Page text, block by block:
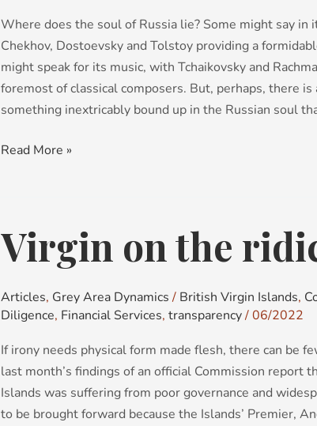
Where does the soul of Russia lie? Some might say
Chekhov, Dostoevsky and Tolstoy providing a
might speak for its music, with Tchaikovsky and
foremost of classical composers. But, perhaps, there is
something inextricably bound up in the Russian soul
Read More »
Virgin on the
Articles, Grey Area Dynamics / British Virgin Islands,
Diligence, Financial Services, transparency/06/2022
If irony needs physical form made flesh, there can be
last month’s findings of an official Commission report
Islands was suffering from poor governance and
to be brought forward because the Islands’ Premier,
Virgin
on
ridiculous